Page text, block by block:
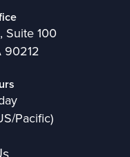
Suite 100
90212
Pacific)